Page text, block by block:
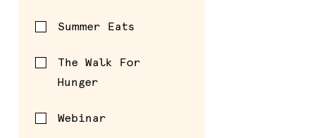
Summer Eats
The Walk For
Hunger
Webinar